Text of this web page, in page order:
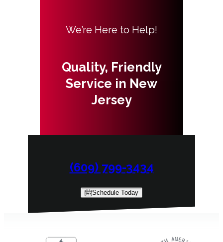
We’re Here to Help!
Quality, Friendly
Service in New
Jersey
(609) 799-3434
Schedule Today